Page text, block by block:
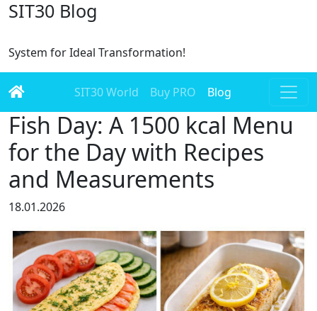
SIT30 Blog
System for Ideal Transformation!
SIT30 World Buy PRO Blog
Fish Day: A 1500 kcal Menu
for the Day with Recipes
and Measurements
18.01.2026